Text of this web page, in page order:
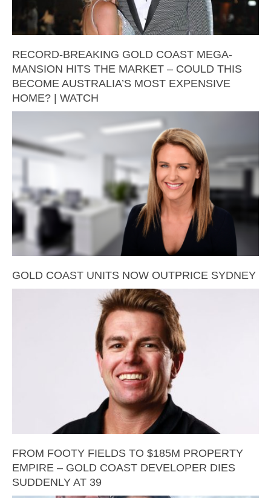
RECORD-BREAKING GOLD COAST MEGA-
MANSION HITS THE MARKET – COULD THIS
BECOME AUSTRALIA’S MOST EXPENSIVE
HOME? | WATCH
GOLD COAST UNITS NOW OUTPRICE SYDNEY
FROM FOOTY FIELDS TO $185M PROPERTY
EMPIRE – GOLD COAST DEVELOPER DIES
SUDDENLY AT 39